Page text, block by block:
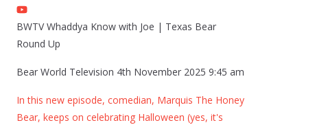
BWTV Whaddya Know with Joe | Texas Bear
Round Up
Bear World Television 4th November 2025 9:45 am
In this new episode, comedian, Marquis The Honey
Bear, keeps on celebrating Halloween (yes, it's